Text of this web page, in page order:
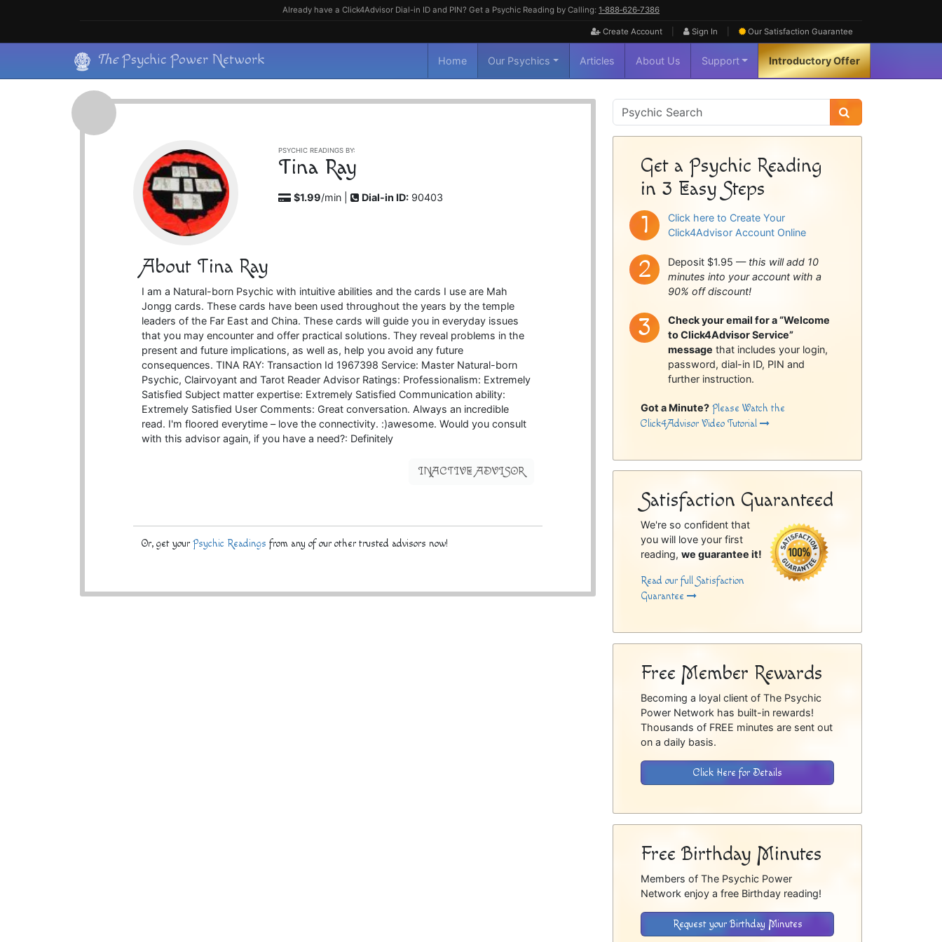
Already have a Click4Advisor Dial-in ID and PIN? Get a Psychic Reading by Calling: 1‑888‑626‑7386
Create Account Sign In Our Satisfaction Guarantee
content
ThePsychic Power Network Home Our Psychics Articles About Us Support Introductory Offer
PSYCHIC READINGS BY:
Tina Ray
$1.99/min | Dial-in ID: 90403
About Tina Ray
I am a Natural-born Psychic with intuitive abilities and the cards I use are Mah
Jongg cards. These cards have been used throughout the years by the temple
leaders of the Far East and China. These cards will guide you in everyday issues
that you may encounter and offer practical solutions. They reveal problems in the
present and future implications, as well as, help you avoid any future
consequences. TINA RAY: Transaction Id 1967398 Service: Master Natural-born
Psychic, Clairvoyant and Tarot Reader Advisor Ratings: Professionalism: Extremely
Satisfied Subject matter expertise: Extremely Satisfied Communication ability:
Extremely Satisfied User Comments: Great conversation. Always an incredible
read. I'm floored everytime – love the connectivity. :)awesome. Would you consult
with this advisor again, if you have a need?: Definitely
INACTIVE ADVISOR
Or, get yourPsychic Readings from any of our other trusted advisors now!
Psychic
Sidebar
Get a Psychic Reading
in 3 Easy Steps
Click here to Create Your
Click4Advisor Account Online
Deposit $1.95 — this will add 10
minutes into your account with a
90% off discount!
Check your email for a “Welcome
to Click4Advisor Service”
message that includes your login,
password, dial-in ID, PIN and
further instruction.
Got a Minute? Please Watch the
Click4Advisor Video Tutorial
Satisfaction Guaranteed
We're so confident that
you will love your first
reading,we guarantee it!
Read our full Satisfaction
Guarantee
Free Member Rewards
Becoming a loyal client of The Psychic
Power Network has built-in rewards!
Thousands of FREE minutes are sent out
on a daily basis.
Click Here for Details
Free Birthday Minutes
Members of The Psychic Power
Network enjoy a free Birthday reading!
Request your Birthday Minutes